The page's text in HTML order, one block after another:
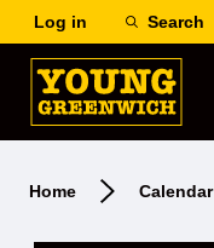
Log in Search
Home Calendar